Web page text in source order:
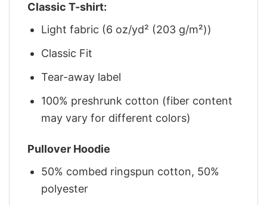
Classic T-shirt:
Light fabric (6 oz/yd² (203 g/m²))
Classic Fit
Tear-away label
100% preshrunk cotton (fiber content
may vary for different colors)
Pullover Hoodie
50% combed ringspun cotton, 50%
polyester